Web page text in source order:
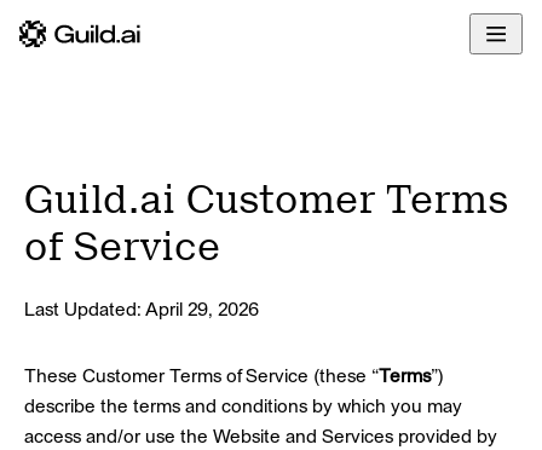
Guild.ai Customer Terms
of Service
Last Updated: April 29, 2026
These Customer Terms of Service (these “Terms”)
describe the terms and conditions by which you may
access and/or use the Website and Services provided by
Overview
Govern
Enterprise
Docs
Blog